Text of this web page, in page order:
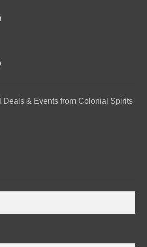
Deals & Events from Colonial Spirits